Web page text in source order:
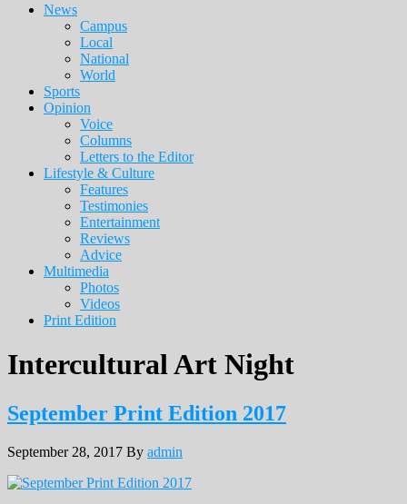
Main
navigation
News
Campus
Local
National
World
Sports
Opinion
Voice
Columns
Letters to the Editor
Lifestyle & Culture
Features
Testimonies
Entertainment
Reviews
Advice
Multimedia
Photos
Videos
Print Edition
Intercultural Art Night
September Print Edition 2017
September 28, 2017 By admin